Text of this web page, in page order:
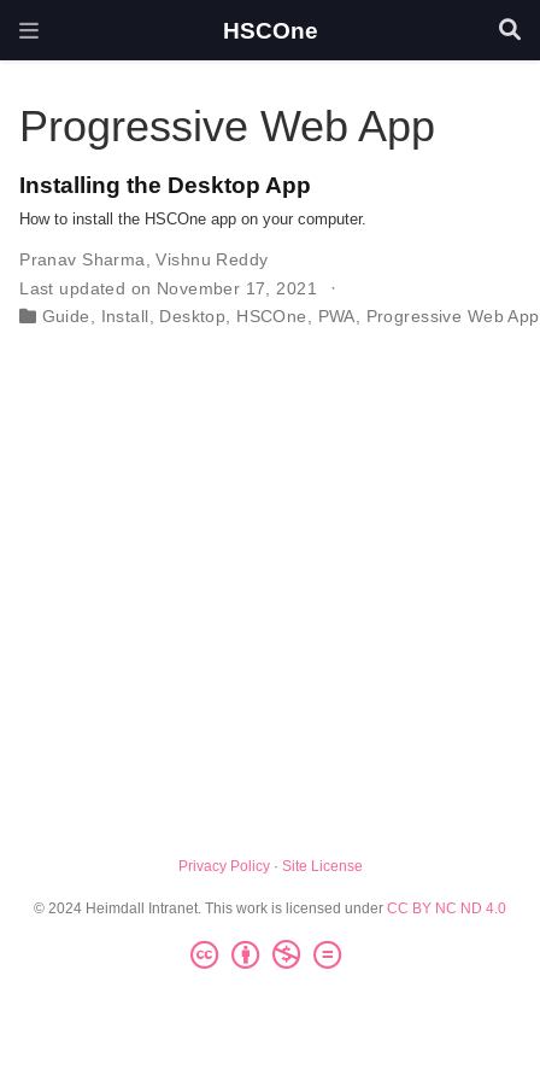
HSCOne
Progressive Web App
Installing the Desktop App
How to install the HSCOne app on your computer.
Pranav Sharma ,Vishnu Reddy
Last updated on November 17, 2021
Guide
Install Desktop HSCOne PWA Progressive Web App
Privacy Policy· Site License
© 2024 Heimdall Intranet. This work is licensed under CC BY NC ND 4.0